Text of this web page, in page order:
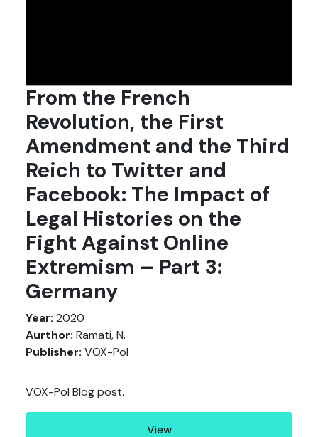
From the French
Revolution, the First
Amendment and the Third
Reich to Twitter and
Facebook: The Impact of
Legal Histories on the
Fight Against Online
Extremism – Part 3:
Germany
Year: 2020
Aurthor: Ramati, N.
Publisher: VOX-Pol
VOX-Pol Blog post.
View